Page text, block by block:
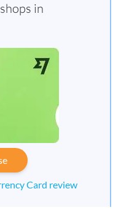
in
Card review